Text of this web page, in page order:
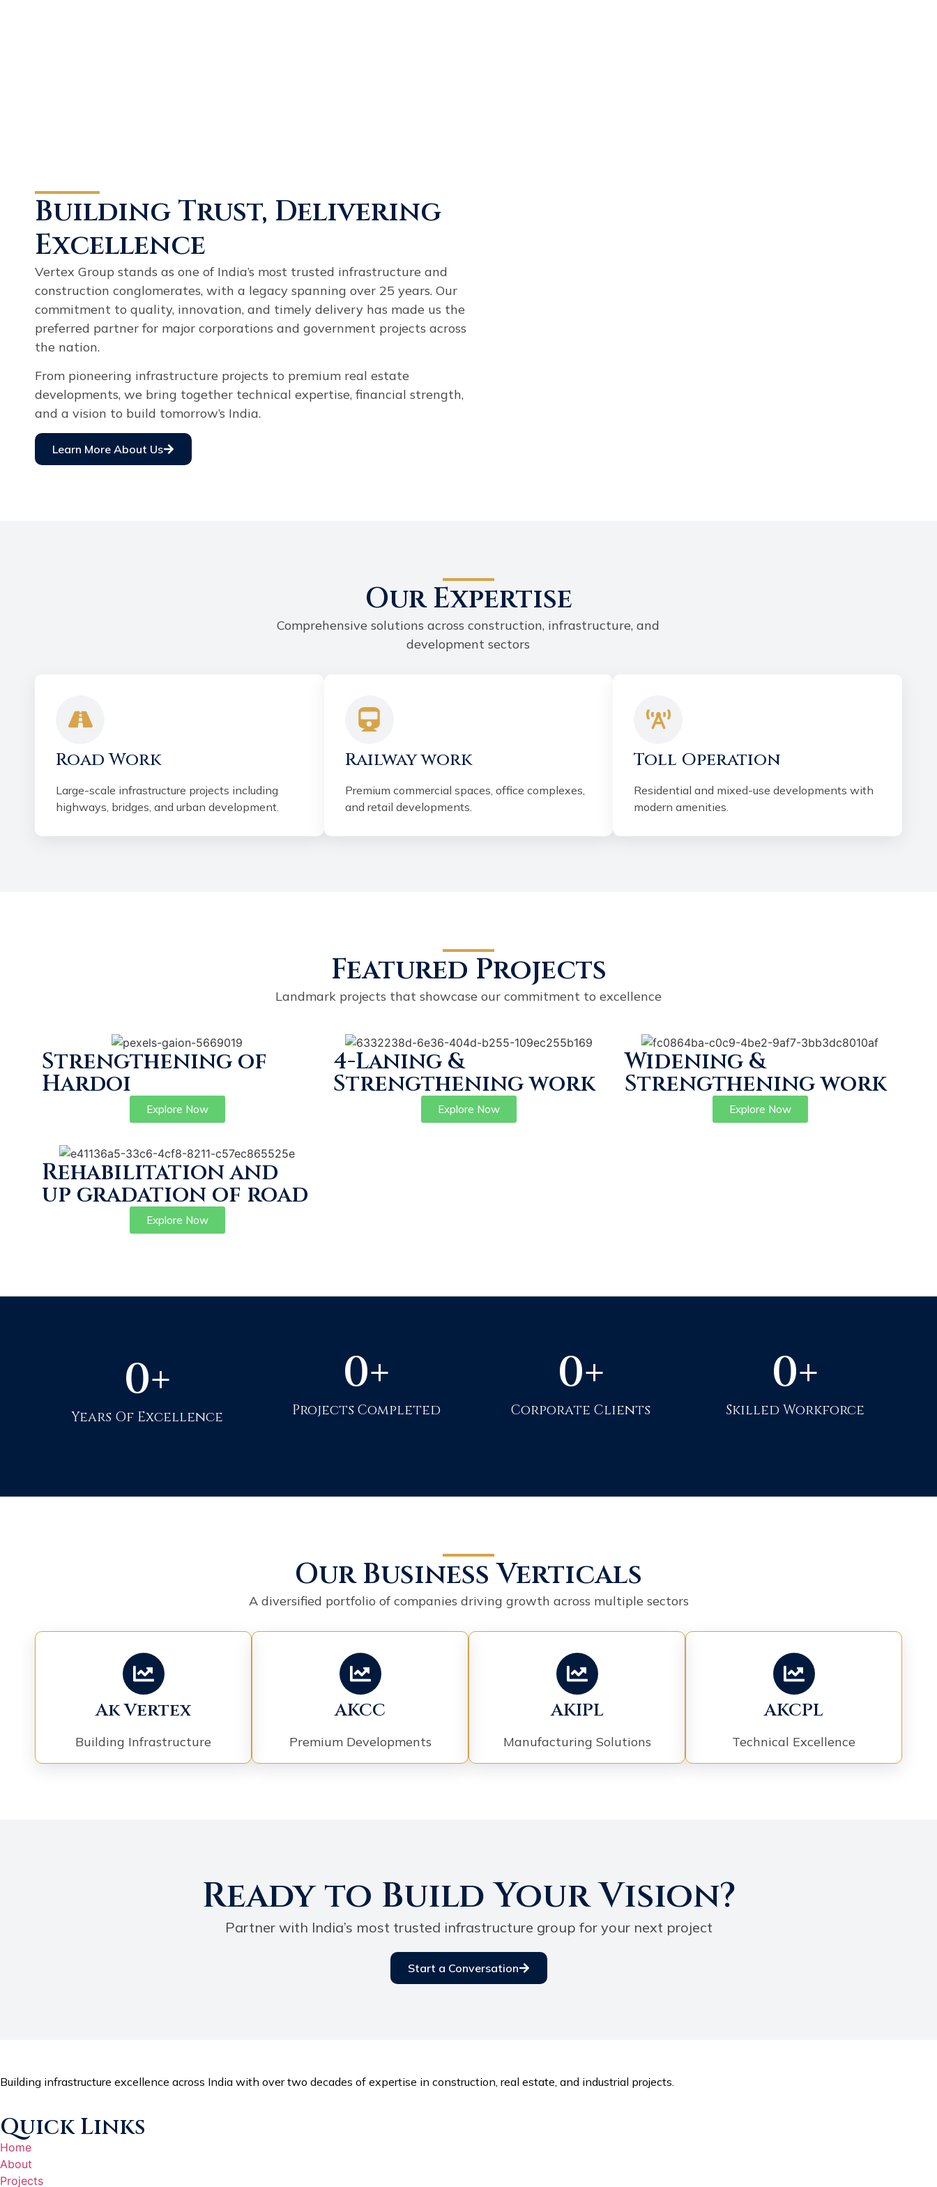
Building Trust, Delivering
Excellence
Vertex Group stands as one of India’s most trusted infrastructure and
construction conglomerates, with a legacy spanning over 25 years. Our
commitment to quality, innovation, and timely delivery has made us the
preferred partner for major corporations and government projects across
the nation.
From pioneering infrastructure projects to premium real estate
developments, we bring together technical expertise, financial strength,
and a vision to build tomorrow’s India.
Learn More About Us
Our Expertise
Comprehensive solutions across construction, infrastructure, and
development sectors
Road Work
Large-scale infrastructure projects including
highways, bridges, and urban development.
Railway work
Premium commercial spaces, office complexes,
and retail developments.
Toll Operation
Residential and mixed-use developments with
modern amenities.
Featured Projects
Landmark projects that showcase our commitment to excellence
Strengthening of
Hardoi
Explore Now
4-Laning &
Strengthening work
Explore Now
Widening &
Strengthening work
Explore Now
Rehabilitation and
up gradation of road
Explore Now
Years Of Excellence
0+
Projects Completed
0+
Corporate Clients
0+
Skilled Workforce
0+
Our Business Verticals
A diversified portfolio of companies driving growth across multiple sectors
Ak Vertex
Building Infrastructure
AKCC
Premium Developments
AKIPL
Manufacturing Solutions
AKCPL
Technical Excellence
Ready to Build Your Vision?
Partner with India’s most trusted infrastructure group for your next project
Start a Conversation
Building infrastructure excellence across India with over two decades of expertise in construction, real estate, and industrial projects.
Quick Links
Home
About
Projects